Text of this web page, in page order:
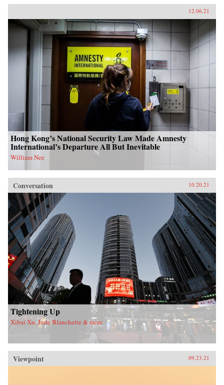
12.06.21
Hong Kong’s National Security Law Made Amnesty
International’s Departure All But Inevitable
William Nee
Conversation 10.20.21
Tightening Up
Xibai Xu, Jude Blanchette & more
Viewpoint 09.23.21